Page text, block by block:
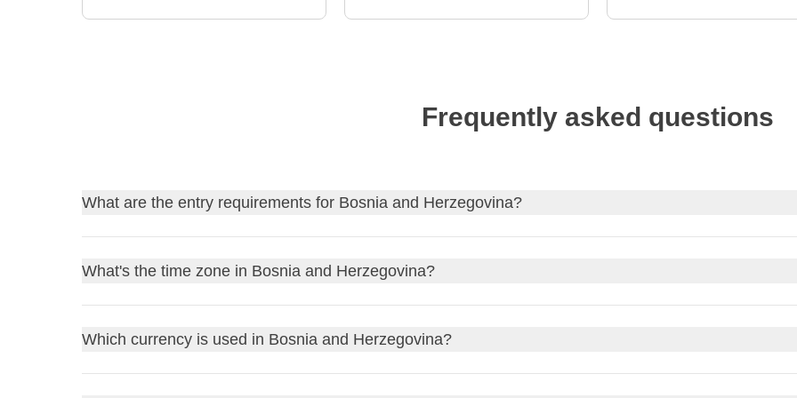
Frequently asked questions
What are the entry requirements for Bosnia and Herzegovina?
Find outthe entry requirements for Bosnia and Herzegovina
UK residents : review theFCDO Travel Advice.
US residents: consult theUS Department of State Travel Advice.
What's the time zone in Bosnia and Herzegovina?
Bosnia and Herzegovina is in the Central European Time (CET)
Which currency is used in Bosnia and Herzegovina?